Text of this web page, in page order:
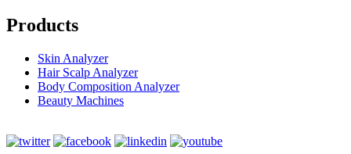
Products
Skin Analyzer
Hair Scalp Analyzer
Body Composition Analyzer
Beauty Machines